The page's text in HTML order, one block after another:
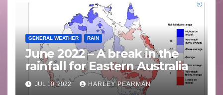
GENERAL WEATHER RAIN
June 2022 – A break in the
rainfall for Eastern Australia
JUL 10, 2022 HARLEY PEARMAN